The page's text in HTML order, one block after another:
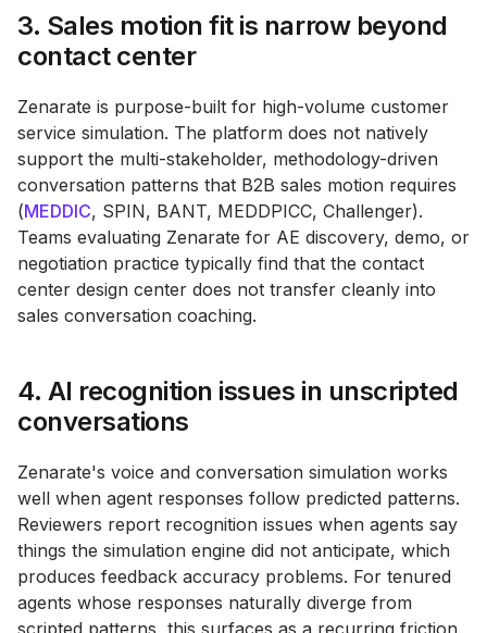
3. Sales motion fit is narrow beyond
contact center
Zenarate is purpose-built for high-volume customer
service simulation. The platform does not natively
support the multi-stakeholder, methodology-driven
conversation patterns that B2B sales motion requires
(MEDDIC, SPIN, BANT, MEDDPICC, Challenger).
Teams evaluating Zenarate for AE discovery, demo, or
negotiation practice typically find that the contact
center design center does not transfer cleanly into
sales conversation coaching.
4. AI recognition issues in unscripted
conversations
Zenarate's voice and conversation simulation works
well when agent responses follow predicted patterns.
Reviewers report recognition issues when agents say
things the simulation engine did not anticipate, which
produces feedback accuracy problems. For tenured
agents whose responses naturally diverge from
scripted patterns, this surfaces as a recurring friction.